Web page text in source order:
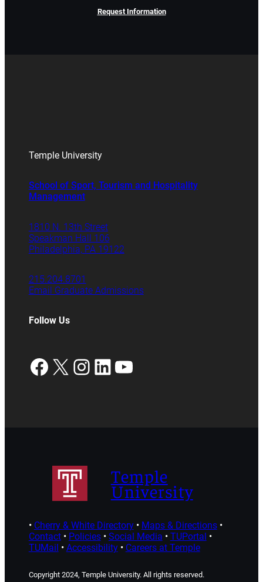
Request Information
Temple University
School of Sport, Tourism and Hospitality
Management
1810 N. 13th Street
Speakman Hall 106
Philadelphia, PA 19122
215.204.8701
Email Graduate Admissions
Follow Us
Facebook
X Instagram
LinkedIn
YouTube
Temple
University
• Cherry & White Directory• Maps & Directions•
Contact• Policies• Social Media • TUPortal •
TUMail • Accessibility• Careers at Temple
Copyright 2024, Temple University. All rights reserved.